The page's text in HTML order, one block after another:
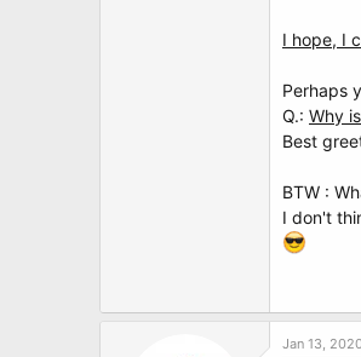
I hope, I
Perhaps
Q.: Why
Best
BTW :
I don't
Jan 13, 2020